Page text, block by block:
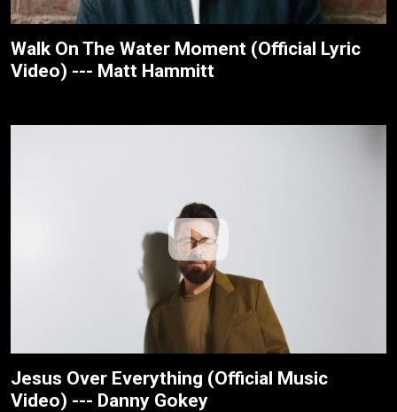
Walk On The Water Moment (Official Lyric
Video) --- Matt Hammitt
Jesus Over Everything (Official Music
Video) --- Danny Gokey